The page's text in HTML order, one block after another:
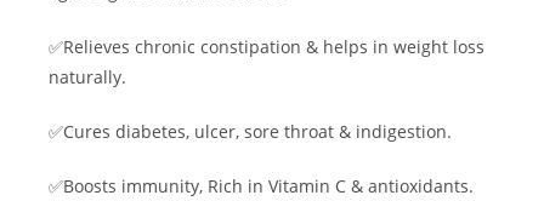
✅Relieves chronic constipation & helps in weight loss
naturally.
✅Cures diabetes, ulcer, sore throat & indigestion.
✅Boosts immunity, Rich in Vitamin C & antioxidants.